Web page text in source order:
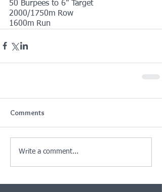
50 Burpees to 6" Target
2000/1750m Row
1600m Run
Comments
Write a comment...